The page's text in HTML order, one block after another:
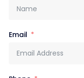
Email